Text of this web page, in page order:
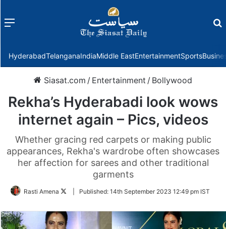
Menu
HyderabadTelanganaIndiaMiddle EastEntertainmentSports
Siasat.com / Entertainment / Bollywood
Rekha’s Hyderabadi look wows
internet again – Pics, videos
Whether gracing red carpets or making public
appearances, Rekha's wardrobe often showcases
her affection for sarees and other traditional
garments
Rasti Amena
FollowPublished: 14th September 2023 12:49 pm IST